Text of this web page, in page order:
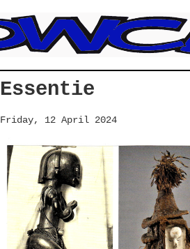
Essentie
Friday, 12 April 2024